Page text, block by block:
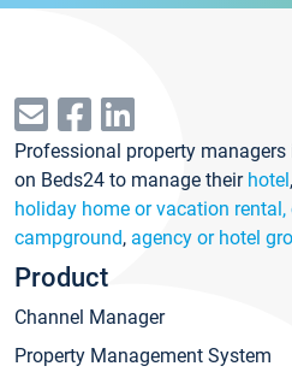
Professional property
on Beds24 to manage their hotel,
holiday home or vacation rental,
campground, agency or hotel
Product
Channel Manager
Property Management System